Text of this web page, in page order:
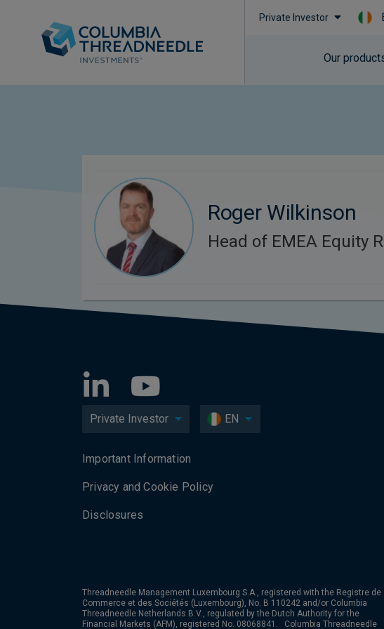
Private Investor
Our
Roger Wilkinson
Head of EMEA Equity
Private Investor EN
Important Information
Privacy and Cookie Policy
Disclosures
Threadneedle Management Luxembourg S.A., registered with the Registre de
Commerce et des Sociétés (Luxembourg), No. B 110242 and/or Columbia
Threadneedle Netherlands B.V., regulated by the Dutch Authority for the
Financial Markets (AFM), registered No. 08068841. Columbia Threadneedle